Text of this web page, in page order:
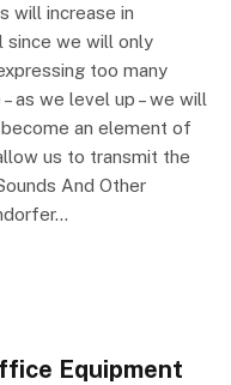
will increase in
since we will only
too many
as we level up – we will
an element of
us to transmit the
And Other
Equipment